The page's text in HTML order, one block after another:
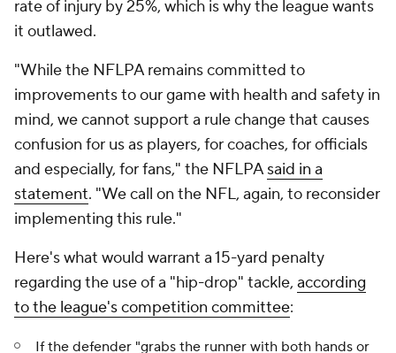
rate of injury by 25%, which is why the league wants
it outlawed.
"While the NFLPA remains committed to
improvements to our game with health and safety in
mind, we cannot support a rule change that causes
confusion for us as players, for coaches, for officials
and especially, for fans," the NFLPA said in a
statement. "We call on the NFL, again, to reconsider
implementing this rule."
Here's what would warrant a 15-yard penalty
regarding the use of a "hip-drop" tackle, according
to the league's competition committee:
If the defender "grabs the runner with both hands or